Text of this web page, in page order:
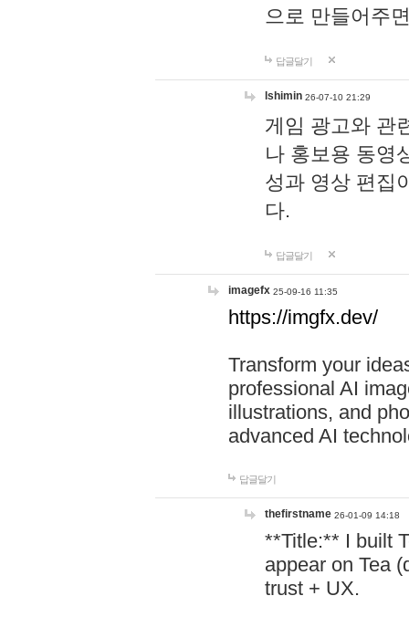
으로 만들어주
답글달기
lshimin 26-07-10 21:29
게임 광고와 관
나 홍보용 동영
성과 영상 편집
다.
답글달기
imagefx 25-09-16 11:35
https://imgfx.dev/
Transform your
professional AI
illustrations, and
advanced AI
답글달기
thefirstname 26-01-09 14:18
**Title:** I built
appear on Tea
trust + UX.